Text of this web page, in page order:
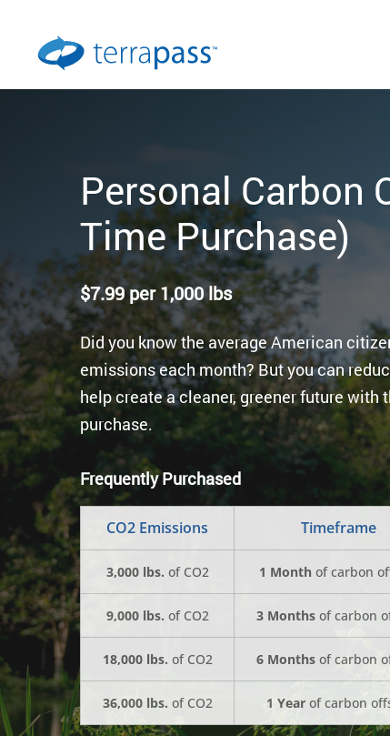
Personal Carbon
Time Purchase)
$7.99per 1,000 lbs
Did you know the average American
emissions each month? But you can
help create a cleaner, greener future
purchase.
Frequently Purchased
CO2 Emissions Timeframe
3,000 lbs. of CO2 1 Month of carbon
9,000 lbs. of CO2 3 Monthsof carbon
18,000 lbs. of CO2 6 Monthsof carbon
36,000 lbs. of CO2 1 Yearof carbon